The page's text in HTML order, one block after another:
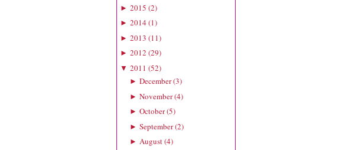
► 2015 (2)
► 2014(1)
► 2013 (11)
► 2012 (29)
▼ 2011 (52)
► December(3)
► November(4)
► October(5)
► September(2)
► August(4)